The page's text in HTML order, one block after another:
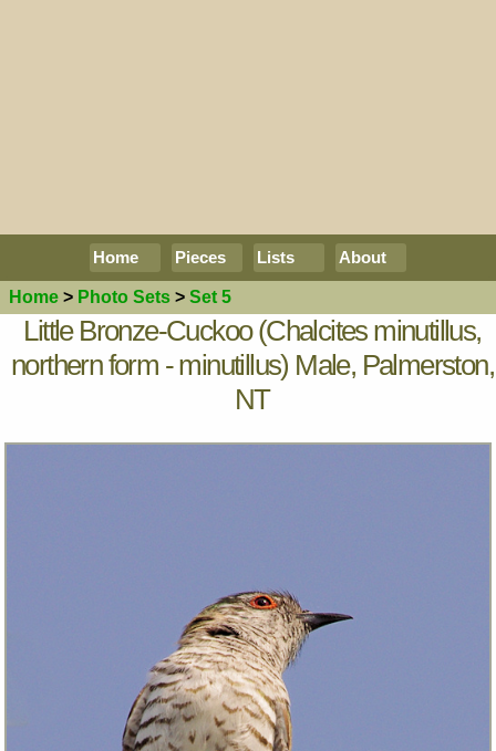
Home Pieces Lists About
Home > Photo Sets > Set 5
Little Bronze-Cuckoo (Chalcites minutillus,
northern form - minutillus) Male, Palmerston,
NT